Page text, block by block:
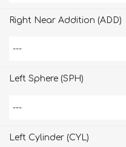
Right Near Addition (ADD)
Left Sphere (SPH)
Left Cylinder (CYL)